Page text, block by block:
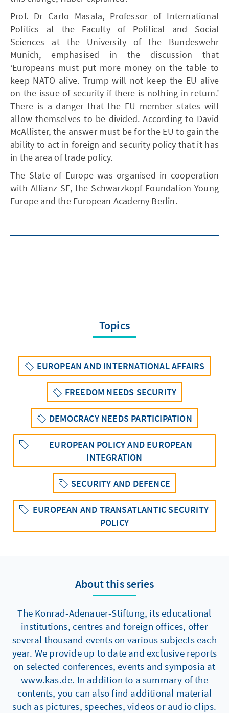
Prof. Dr Carlo Masala, Professor of International
Politics at the Faculty of Political and Social
Sciences at the University of the Bundeswehr
Munich, emphasised in the discussion that
‘Europeans must put more money on the table to
keep NATO alive. Trump will not keep the EU alive
on the issue of security if there is nothing in return.’
There is a danger that the EU member states will
allow themselves to be divided. According to David
McAllister, the answer must be for the EU to gain the
ability to act in foreign and security policy that it has
in the area of trade policy.
The State of Europe was organised in cooperation
with Allianz SE, the Schwarzkopf Foundation Young
Europe and the European Academy Berlin.
Topics
EUROPEAN AND INTERNATIONAL AFFAIRS
FREEDOM NEEDS SECURITY
DEMOCRACY NEEDS PARTICIPATION
EUROPEAN POLICY AND EUROPEAN
INTEGRATION
SECURITY AND DEFENCE
EUROPEAN AND TRANSATLANTIC SECURITY
POLICY
About this series
The Konrad-Adenauer-Stiftung, its educational
institutions, centres and foreign offices, offer
several thousand events on various subjects each
year. We provide up to date and exclusive reports
on selected conferences, events and symposia at
www.kas.de. In addition to a summary of the
contents, you can also find additional material
such as pictures, speeches, videos or audio clips.